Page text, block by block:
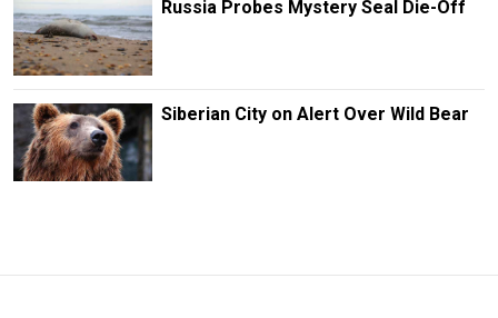
Russia Probes Mystery Seal Die-Off
Siberian City on Alert Over Wild Bear